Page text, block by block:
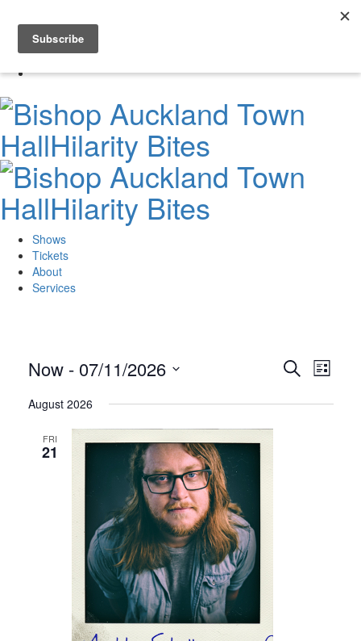
content
0
Shows
Tickets
About
Services
Shows
Search
SearchList
Now - 07/11/2026
date.
August 2026
FRI
21